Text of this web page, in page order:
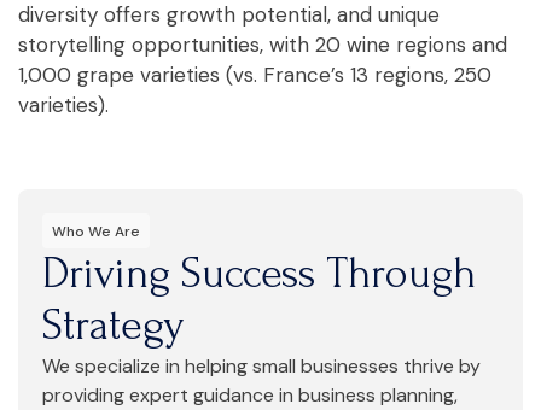
diversity offers growth potential, and unique
storytelling opportunities, with 20 wine regions and
1,000 grape varieties (vs. France’s 13 regions, 250
varieties).
Who We Are
Driving Success Through
Strategy
We specialize in helping small businesses thrive by
providing expert guidance in business planning,